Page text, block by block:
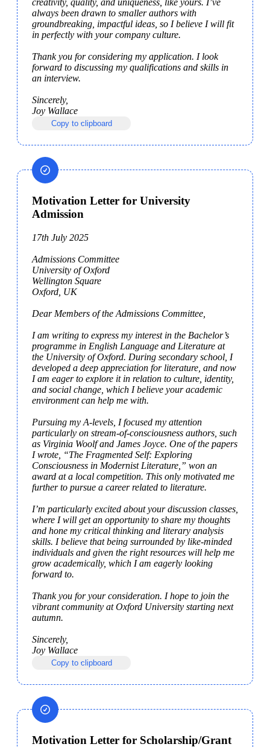
creativity, quality, and uniqueness, like yours. I’ve
always been drawn to smaller authors with
groundbreaking, impactful ideas, so I believe I will fit
in perfectly with your company culture.
Thank you for considering my application. I look
forward to discussing my qualifications and skills in
an interview.
Sincerely,
Joy Wallace
Copy to clipboard
Motivation Letter for University
Admission
17th July 2025
Admissions Committee
University of Oxford
Wellington Square
Oxford, UK
Dear Members of the Admissions Committee,
I am writing to express my interest in the Bachelor’s
programme in English Language and Literature at
the University of Oxford. During secondary school, I
developed a deep appreciation for literature, and now
I am eager to explore it in relation to culture, identity,
and social change, which I believe your academic
environment can help me with.
Pursuing my A-levels, I focused my attention
particularly on stream-of-consciousness authors, such
as Virginia Woolf and James Joyce. One of the papers
I wrote, “The Fragmented Self: Exploring
Consciousness in Modernist Literature,” won an
award at a local competition. This only motivated me
further to pursue a career related to literature.
I’m particularly excited about your discussion classes,
where I will get an opportunity to share my thoughts
and hone my critical thinking and literary analysis
skills. I believe that being surrounded by like-minded
individuals and given the right resources will help me
grow academically, which I am eagerly looking
forward to.
Thank you for your consideration. I hope to join the
vibrant community at Oxford University starting next
autumn.
Sincerely,
Joy Wallace
Copy to clipboard
Motivation Letter for Scholarship/Grant